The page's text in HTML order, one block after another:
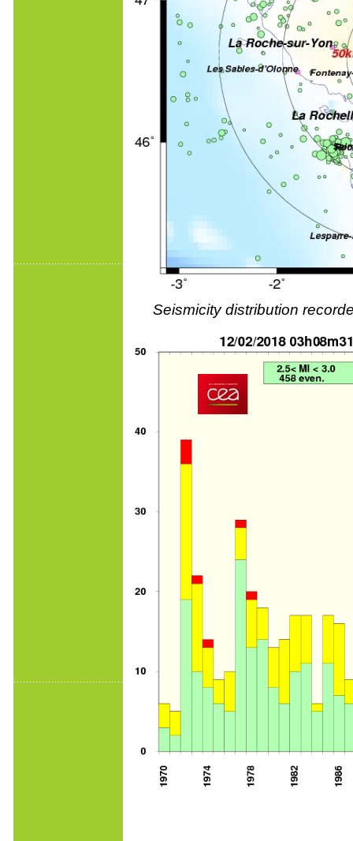
Seismicity distribution